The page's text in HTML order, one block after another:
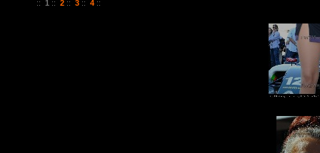
:: 1 :: 2 :: 3 :: 4 ::